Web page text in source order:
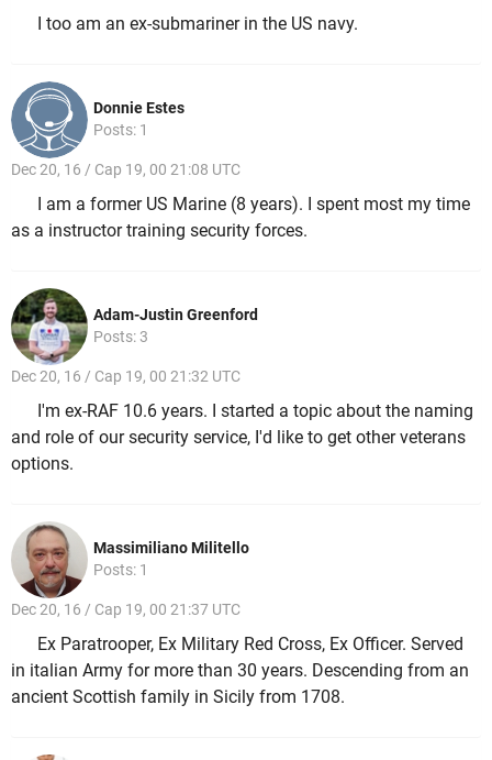
I too am an ex-submariner in the US navy.
Donnie Estes
Posts: 1
Dec 20, 16 / Cap 19, 00 21:08 UTC
I am a former US Marine (8 years). I spent most my time
as a instructor training security forces.
Adam-Justin Greenford
Posts: 3
Dec 20, 16 / Cap 19, 00 21:32 UTC
I'm ex-RAF 10.6 years. I started a topic about the naming
and role of our security service, I'd like to get other veterans
options.
Massimiliano Militello
Posts: 1
Dec 20, 16 / Cap 19, 00 21:37 UTC
Ex Paratrooper, Ex Military Red Cross, Ex Officer. Served
in italian Army for more than 30 years. Descending from an
ancient Scottish family in Sicily from 1708.